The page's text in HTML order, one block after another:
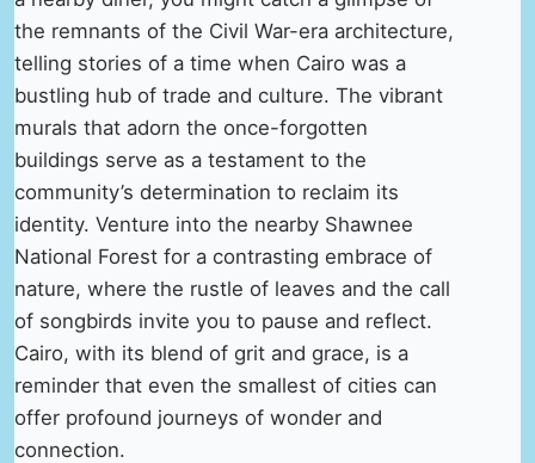
the remnants of the Civil War-era architecture,
telling stories of a time when Cairo was a
bustling hub of trade and culture. The vibrant
murals that adorn the once-forgotten
buildings serve as a testament to the
community’s determination to reclaim its
identity. Venture into the nearby Shawnee
National Forest for a contrasting embrace of
nature, where the rustle of leaves and the call
of songbirds invite you to pause and reflect.
Cairo, with its blend of grit and grace, is a
reminder that even the smallest of cities can
offer profound journeys of wonder and
connection.